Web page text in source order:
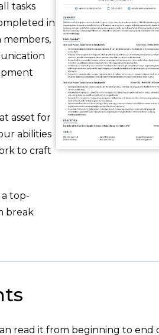
tasks
in
members,
asset for
abilities
to craft
top-
break
read it from beginning to end